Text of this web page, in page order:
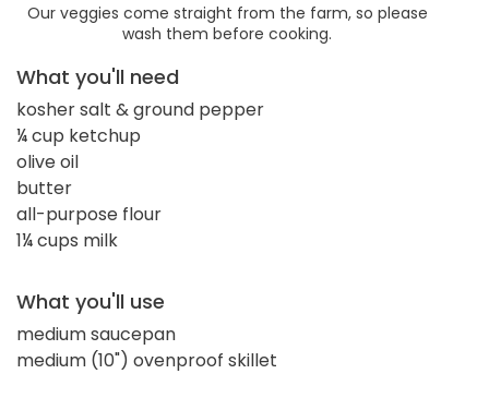
Our veggies come straight from the farm, so please
wash them before cooking.
What you'll need
kosher salt & ground pepper
¼ cup ketchup
olive oil
butter
all-purpose flour
1¼ cups milk
What you'll use
medium saucepan
medium (10") ovenproof skillet